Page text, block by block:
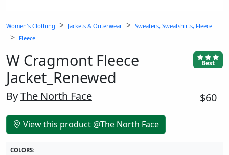
Women's Clothing Jackets & Outerwear
Sweaters, Sweatshirts, Fleece
Fleece
W Cragmont Fleece
Jacket_Renewed
Best
ByThe North Face $60
View this product @The North Face
COLORS: